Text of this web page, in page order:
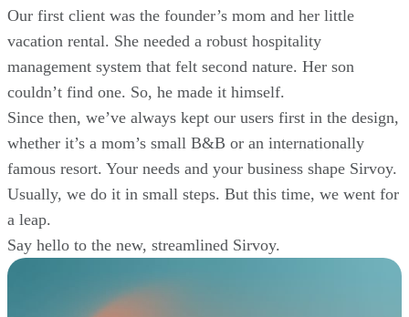
Our first client was the founder’s mom and her little
vacation rental. She needed a robust hospitality
management system that felt second nature. Her son
couldn’t find one. So, he made it himself.
Since then, we’ve always kept our users first in the design,
whether it’s a mom’s small B&B or an internationally
famous resort. Your needs and your business shape Sirvoy.
Usually, we do it in small steps. But this time, we went for
a leap.
Say hello to the new, streamlined Sirvoy.